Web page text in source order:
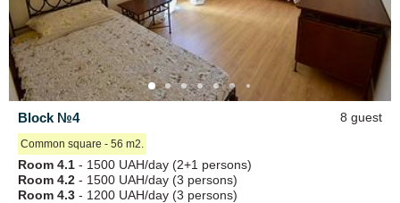
Block №4 8 guest
Сommon square - 56 m2.
Room 4.1 - 1500 UAH/day (2+1 persons)
Room 4.2 - 1500 UAH/day (3 persons)
Room 4.3 - 1200 UAH/day (3 persons)